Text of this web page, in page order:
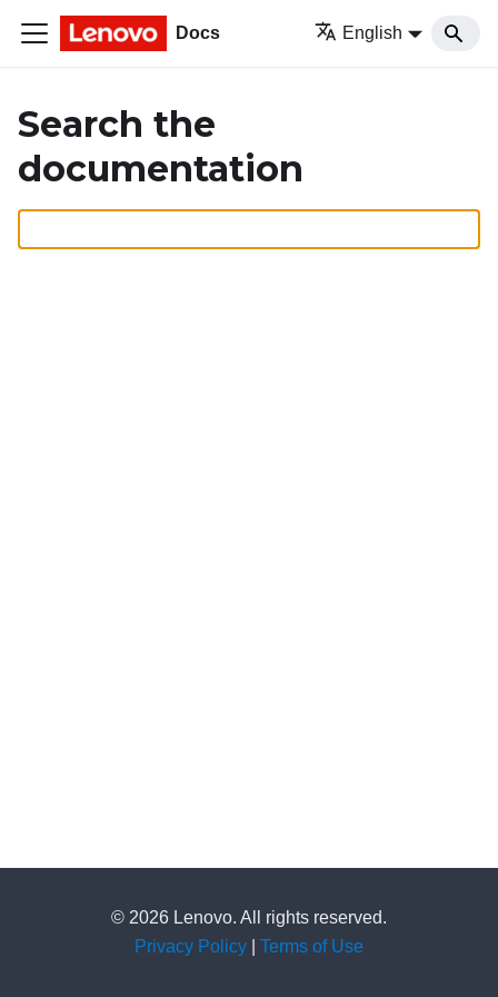
Docs English
Search the
documentation
© 2026 Lenovo. All rights reserved.
Privacy Policy
Terms of Use